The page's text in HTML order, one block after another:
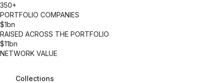
350+
PORTFOLIO COMPANIES
$1bn
RAISED ACROSS THE PORTFOLIO
$11bn
NETWORK VALUE
Collections